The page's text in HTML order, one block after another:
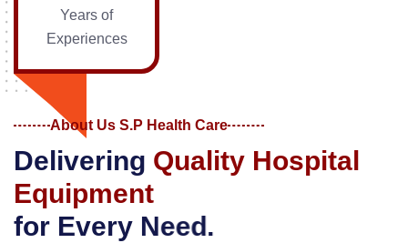
Years of
Experiences
About Us S.P Health Care
De ivering Qua ity Hospita
Equipment
for Every Need .